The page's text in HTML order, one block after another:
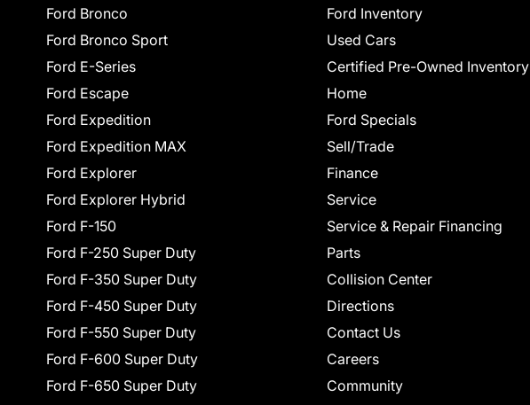
Ford Bronco
Ford Bronco Sport
Ford E-Series
Ford Escape
Ford Expedition
Ford Expedition MAX
Ford Explorer
Ford Explorer Hybrid
Ford F-150
Ford F-250 Super Duty
Ford F-350 Super Duty
Ford F-450 Super Duty
Ford F-550 Super Duty
Ford F-600 Super Duty
Ford F-650 Super Duty
Ford Inventory
Used Cars
Certified Pre-Owned Inventory
Home
Ford Specials
Sell/Trade
Finance
Service
Service & Repair Financing
Parts
Collision Center
Directions
Contact Us
Careers
Community